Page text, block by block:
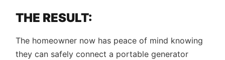
THE RESULT:
The homeowner now has peace of mind knowing
they can safely connect a portable generator